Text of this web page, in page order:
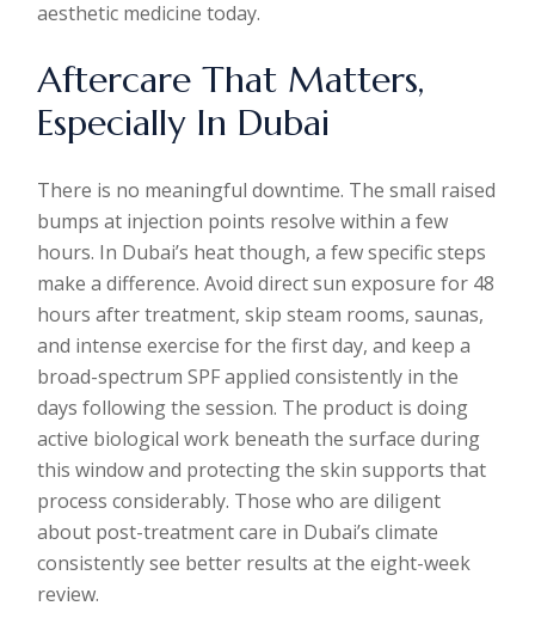
aesthetic medicine today.
Aftercare That Matters,
Especially In Dubai
There is no meaningful downtime. The small raised
bumps at injection points resolve within a few
hours. In Dubai’s heat though, a few specific steps
make a difference. Avoid direct sun exposure for 48
hours after treatment, skip steam rooms, saunas,
and intense exercise for the first day, and keep a
broad-spectrum SPF applied consistently in the
days following the session. The product is doing
active biological work beneath the surface during
this window and protecting the skin supports that
process considerably. Those who are diligent
about post-treatment care in Dubai’s climate
consistently see better results at the eight-week
review.